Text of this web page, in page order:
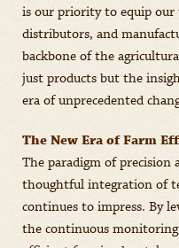
is our priority to equip
distributors, and
backbone of the
just products but the
era of unprecedented
The New Era of Farm
The paradigm of
thoughtful integration of
continues to impress. By
the continuous monitoring